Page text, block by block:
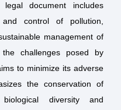
legal document includes
control of pollution,
management of
challenges posed by
to minimize its adverse
the conservation of
diversity and